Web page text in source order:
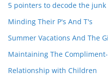
5 pointers to decode the
Minding Their P's And T's
Summer Vacations And The
Maintaining The
Relationship with Children